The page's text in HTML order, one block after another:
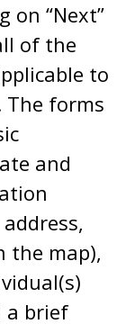
on “Next”
of the
to
The forms
and
the map),
a brief